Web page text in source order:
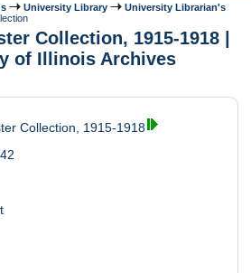
University Library
University Librarian's
Collection, 1915-1918 |
of Illinois Archives
Collection, 1915-1918